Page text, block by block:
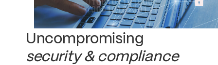
Uncompromising
security & compliance